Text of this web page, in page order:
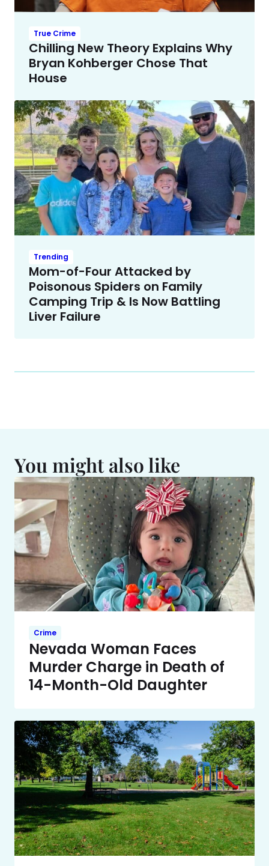
True Crime
Chilling New Theory Explains Why
Bryan Kohberger Chose That
House
Trending
Mom-of-Four Attacked by
Poisonous Spiders on Family
Camping Trip & Is Now Battling
Liver Failure
You might also like
Crime
Nevada Woman Faces
Murder Charge in Death of
14-Month-Old Daughter